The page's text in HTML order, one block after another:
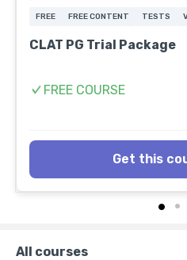
FREE FREE CONTENT TESTS
CLAT PG Trial Package
FREE COURSE
Get this
All courses